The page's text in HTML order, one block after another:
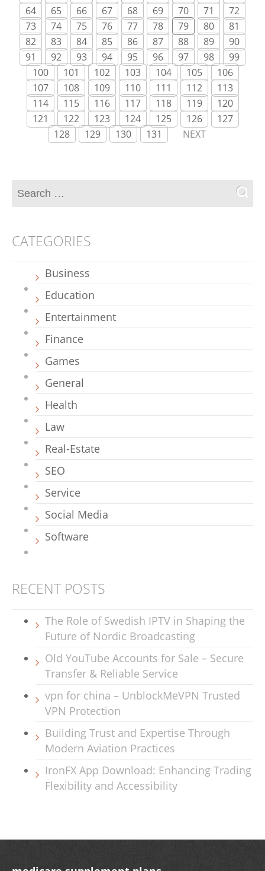
64
65 66 67 68 69 70 71
72
73
74 75 76 77 78 79 80
81
82
83 84 85 86 87 88 89
90
91
92 93 94 95 96 97 98
99
100
101 102 103 104 105
106
107
108 109 110 111 112
113
114
115 116 117 118 119
120
121
122 123 124 125 126
127
128
129 130 131 NEXT
CATEGORIES
Business
Education
Entertainment
Finance
Games
General
Health
Law
Real-Estate
SEO
Service
Social Media
Software
RECENT POSTS
The Role of Swedish IPTV in Shaping the
Future of Nordic Broadcasting
Old YouTube Accounts for Sale – Secure
Transfer & Reliable Service
vpn for china – UnblockMeVPN Trusted
VPN Protection
Building Trust and Expertise Through
Modern Aviation Practices
IronFX App Download: Enhancing Trading
Flexibility and Accessibility